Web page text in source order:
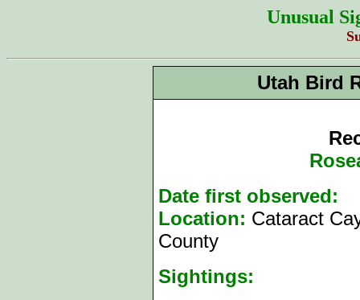
Unusual
Utah Bird
Date first observed:
Location: Cataract
County
Sightings: